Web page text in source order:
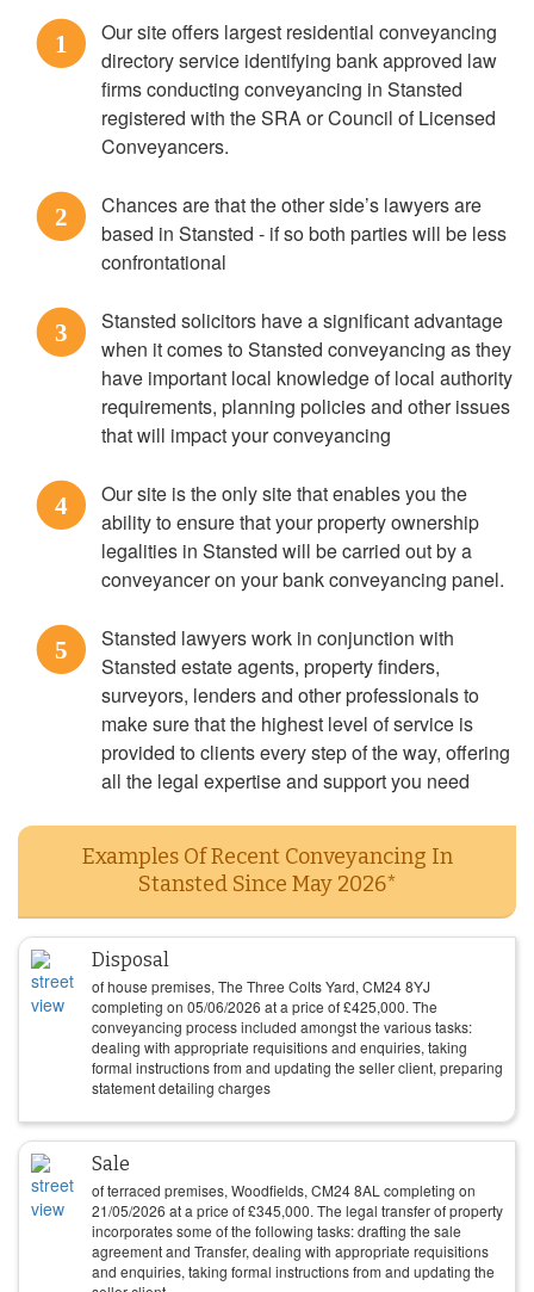
1
Our site offers largest residential conveyancing
directory service identifying bank approved law
firms conducting conveyancing in Stansted
registered with the SRA or Council of Licensed
Conveyancers.
2
Chances are that the other side’s lawyers are
based in Stansted - if so both parties will be less
confrontational
3
Stansted solicitors have a significant advantage
when it comes to Stansted conveyancing as they
have important local knowledge of local authority
requirements, planning policies and other issues
that will impact your conveyancing
4
Our site is the only site that enables you the
ability to ensure that your property ownership
legalities in Stansted will be carried out by a
conveyancer on your bank conveyancing panel.
5
Stansted lawyers work in conjunction with
Stansted estate agents, property finders,
surveyors, lenders and other professionals to
make sure that the highest level of service is
provided to clients every step of the way, offering
all the legal expertise and support you need
Examples Of Recent Conveyancing In
Stansted Since May 2026*
Disposal
of house premises, The Three Colts Yard, CM24 8YJ
completing on 05/06/2026 at a price of£425,000. The
conveyancing process included amongst the various tasks:
dealing with appropriate requisitions and enquiries, taking
formal instructions from and updating the seller client, preparing
statement detailing charges
Sale
of terraced premises, Woodfields, CM24 8AL completing on
21/05/2026 at a price of£345,000. The legal transfer of property
incorporates some of the following tasks: drafting the sale
agreement and Transfer, dealing with appropriate requisitions
and enquiries, taking formal instructions from and updating the